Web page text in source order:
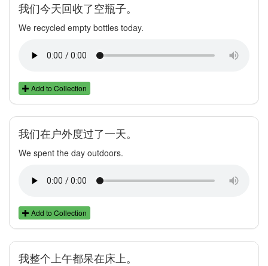
我们今天回收了空瓶子。
We recycled empty bottles today.
Add to Collection
我们在户外度过了一天。
We spent the day outdoors.
Add to Collection
我整个上午都呆在床上。